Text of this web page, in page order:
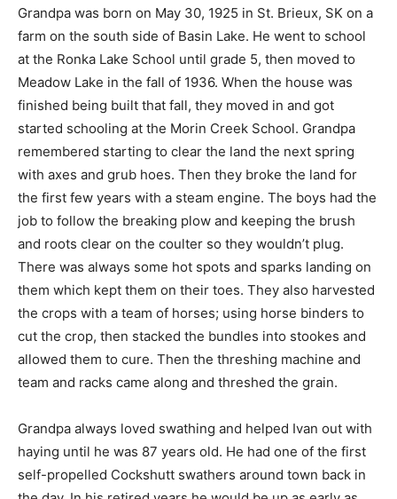
Grandpa was born on May 30, 1925 in St. Brieux, SK on a
farm on the south side of Basin Lake. He went to school
at the Ronka Lake School until grade 5, then moved to
Meadow Lake in the fall of 1936. When the house was
finished being built that fall, they moved in and got
started schooling at the Morin Creek School. Grandpa
remembered starting to clear the land the next spring
with axes and grub hoes. Then they broke the land for
the first few years with a steam engine. The boys had the
job to follow the breaking plow and keeping the brush
and roots clear on the coulter so they wouldn’t plug.
There was always some hot spots and sparks landing on
them which kept them on their toes. They also harvested
the crops with a team of horses; using horse binders to
cut the crop, then stacked the bundles into stookes and
allowed them to cure. Then the threshing machine and
team and racks came along and threshed the grain.
Grandpa always loved swathing and helped Ivan out with
haying until he was 87 years old. He had one of the first
self-propelled Cockshutt swathers around town back in